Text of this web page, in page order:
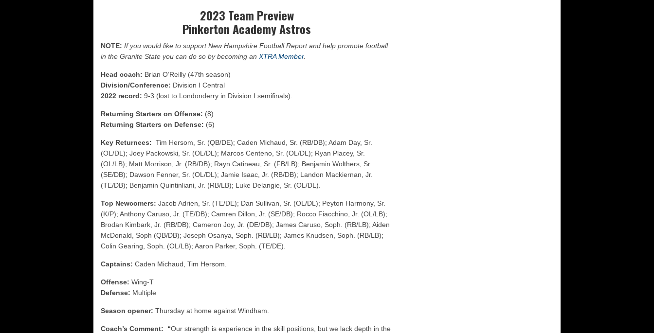
NHIAA: Five receivers to watch
Vermont 42, New Hampshire 12
2023 Team Preview
Pinkerton Academy Astros
NOTE: If you would like to support New Hampshire Football Report and help promote football
in the Granite State you can do so by becoming an XTRA Member.
Head coach: Brian O’Reilly (47th season)
Division/Conference: Division I Central
2022 record: 9-3 (lost to Londonderry in Division I semifinals).
Returning Starters on Offense: (8)
Returning Starters on Defense: (6)
Key Returnees: Tim Hersom, Sr. (QB/DE); Caden Michaud, Sr. (RB/DB); Adam Day, Sr.
(OL/DL); Joey Packowski, Sr. (OL/DL); Marcos Centeno, Sr. (OL/DL); Ryan Placey, Sr.
(OL/LB); Matt Morrison, Jr. (RB/DB); Rayn Catineau, Sr. (FB/LB); Benjamin Wolthers, Sr.
(SE/DB); Dawson Fenner, Sr. (OL/DL); Jamie Isaac, Jr. (RB/DB); Landon Mackiernan, Jr.
(TE/DB); Benjamin Quintinliani, Jr. (RB/LB); Luke Delangie, Sr. (OL/DL).
Top Newcomers: Jacob Adrien, Sr. (TE/DE); Dan Sullivan, Sr. (OL/DL); Peyton Harmony, Sr.
(K/P); Anthony Caruso, Jr. (TE/DB); Camren Dillon, Jr. (SE/DB); Rocco Fiacchino, Jr. (OL/LB);
Brodan Kimbark, Jr. (RB/DB); Cameron Joy, Jr. (DE/DB); James Caruso, Soph. (RB/LB); Aiden
McDonald, Soph (QB/DB); Joseph Osanya, Soph. (RB/LB); James Knudsen, Soph. (RB/LB);
Colin Gearing, Soph. (OL/LB); Aaron Parker, Soph. (TE/DE).
Captains: Caden Michaud, Tim Hersom.
Offense: Wing-T
Defense: Multiple
Season opener: Thursday at home against Windham.
Coach’s Comment: “Our strength is experience in the skill positions, but we lack depth in the